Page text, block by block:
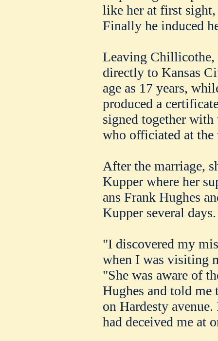
like her at first sight,
Finally he induced
Leaving Chillicothe,
directly to Kansas
age as 17 years,
produced a
signed together with
who officiated at the
After the marriage,
Kupper where her
ans Frank Hughes
Kupper several days.
"I discovered my
when I was visiting
"She was aware of
Hughes and told me
on Hardesty
had deceived me at